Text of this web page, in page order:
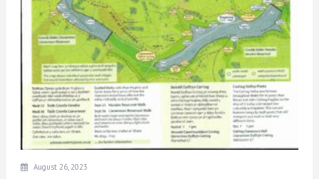
August 26, 2023